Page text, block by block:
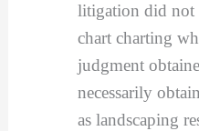
litigation did not
chart charting
judgment
necessarily
as landscaping